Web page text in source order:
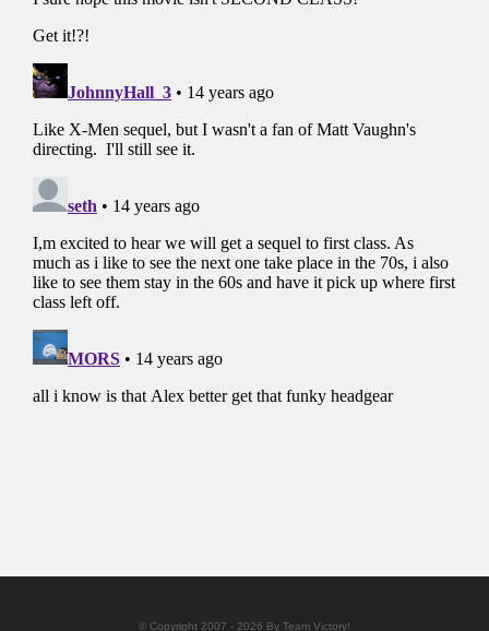
© Copyright 2007 - 2026 By Team Victory!